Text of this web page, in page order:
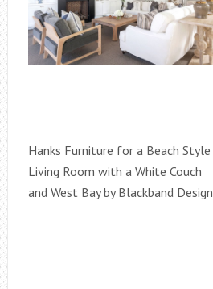
Hanks Furniture for a Beach Style
Living Room with a White Couch
and West Bay by Blackband Design